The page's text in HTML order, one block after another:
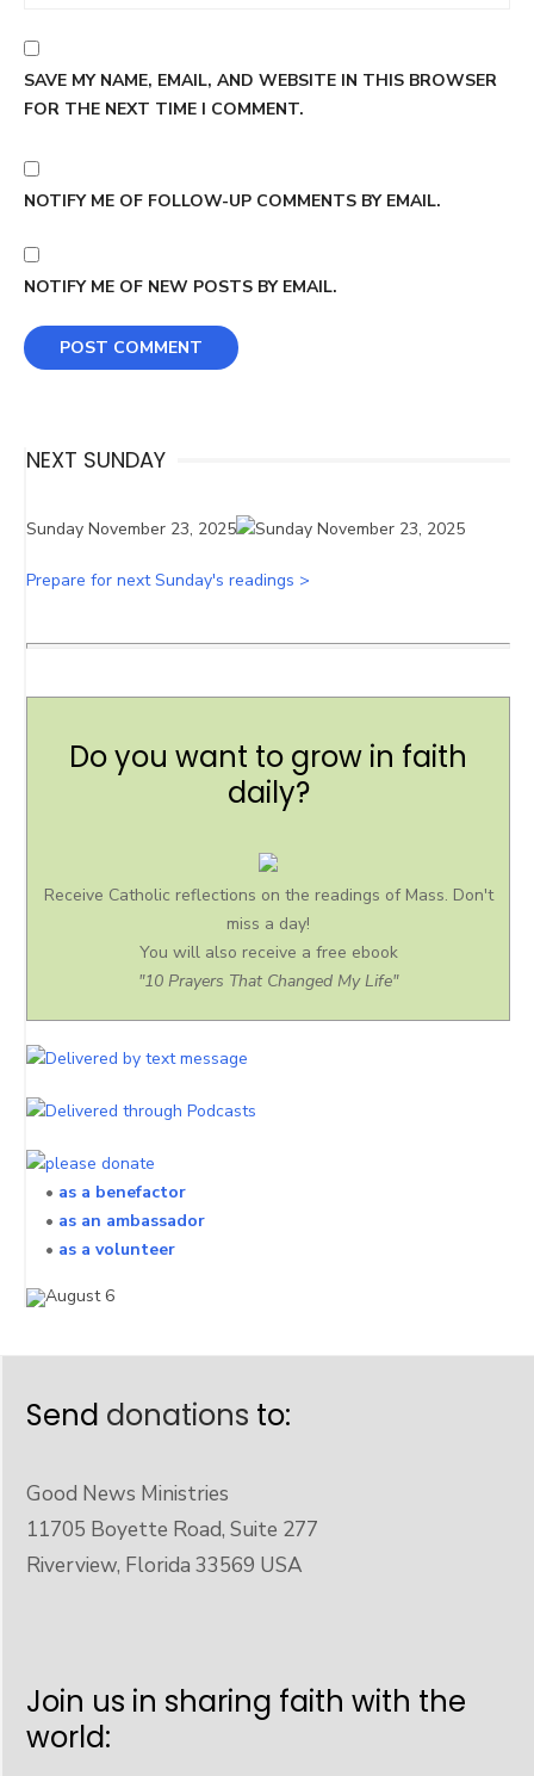
SAVE MY NAME, EMAIL, AND WEBSITE IN THIS BROWSER
FOR THE NEXT TIME I COMMENT.
NOTIFY ME OF FOLLOW-UP COMMENTS BY EMAIL.
NOTIFY ME OF NEW POSTS BY EMAIL.
NEXT SUNDAY
Sunday November 23, 2025
Prepare for next Sunday's readings >
Do you want to grow in faith
daily?
Receive Catholic reflections on the readings of Mass. Don't
miss a day!
You will also receive a free ebook
"10 Prayers That Changed My Life"
• as a benefactor
• as an ambassador
• as a volunteer
Send donations to:
Good News Ministries
11705 Boyette Road, Suite 277
Riverview, Florida 33569 USA
Join us in sharing faith with the
world: